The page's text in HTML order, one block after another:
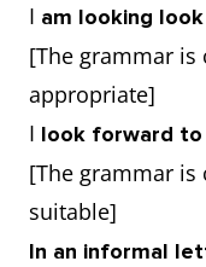
I am looking
[The grammar
appropriate]
I look forward to
[The grammar is
suitable]
In an informal